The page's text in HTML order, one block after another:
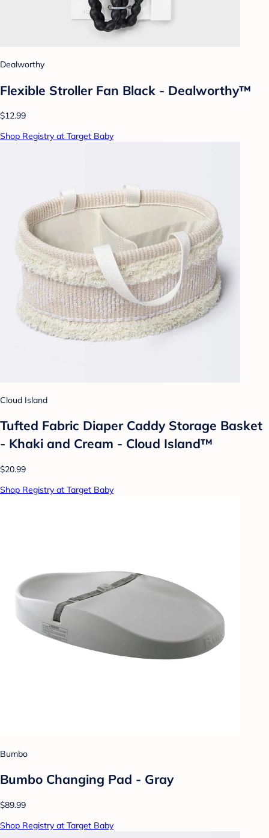
Dealworthy
Flexible Stroller Fan Black - Dealworthy™
$12.99
Shop Registry at Target Baby
Cloud Island
Tufted Fabric Diaper Caddy Storage Basket
- Khaki and Cream - Cloud Island™
$20.99
Shop Registry at Target Baby
Bumbo
Bumbo Changing Pad - Gray
$89.99
Shop Registry at Target Baby